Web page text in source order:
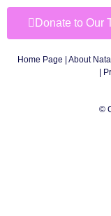
Donate to Our
Home Page About
©